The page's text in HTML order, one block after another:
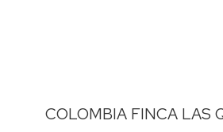
COLOMBIA FINCA LAS